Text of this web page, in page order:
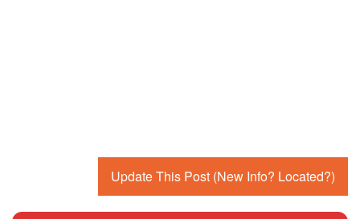
Update This Post (New Info? Located?)